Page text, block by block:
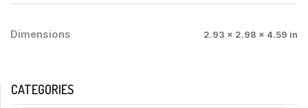
Dimensions 2.93 × 2.98 × 4.59 in
CATEGORIES